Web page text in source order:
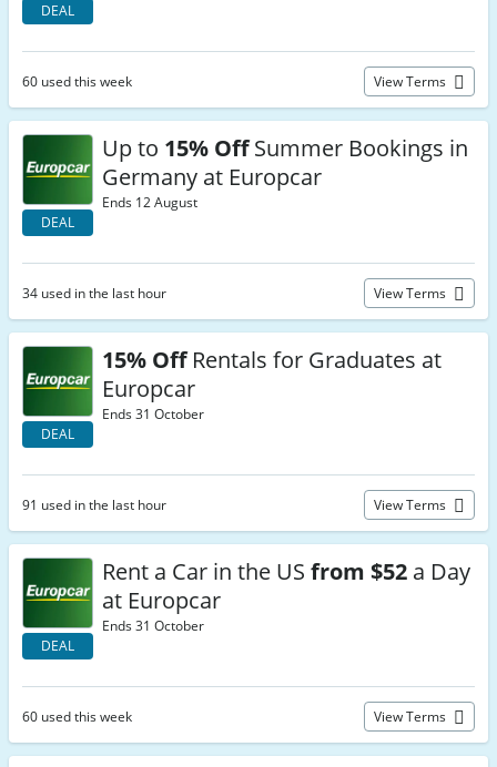
DEAL
60 used this week View Terms
DEAL
Up to 15% OffSummer Bookings in
Germany at Europcar
Ends 12 August
34 used in the last hour View Terms
DEAL
15% OffRentals for Graduates at
Europcar
Ends 31 October
91 used in the last hour View Terms
DEAL
Rent a Car in the US from $52 a Day
at Europcar
Ends 31 October
60 used this week View Terms